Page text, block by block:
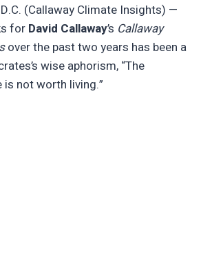
(Callaway Climate Insights) —
for David Callaway’s Callaway
over the past two years has been a
wise aphorism, “The
not worth living.”